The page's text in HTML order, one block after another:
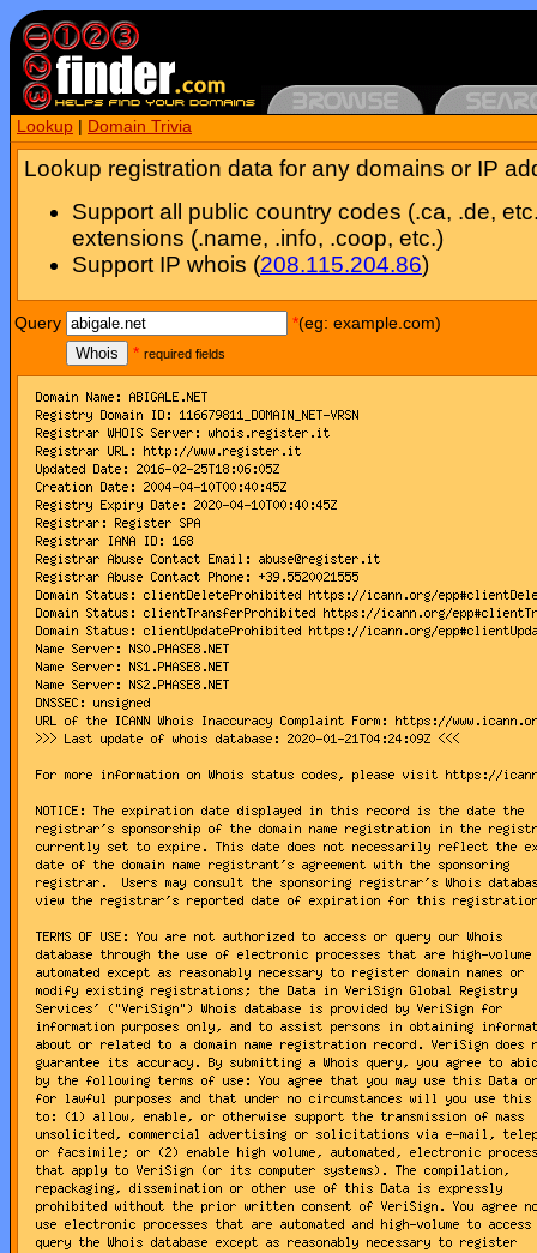
Lookup Domain Trivia
Lookup registration data for any domains or IP
Support all public country codes (.ca, .de,
extensions (.name, .info, .coop, etc.)
Support IP whois (208.115.204.86)
Query *(eg: example.com)
Whois
* required fields